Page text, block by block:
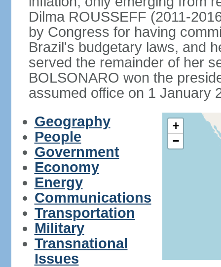
Dilma ROUSSEFF (2011-
by Congress for having
Brazil's budgetary laws, and
served the remainder of her
BOLSONARO won the
assumed office on 1 January
Geography
People
Government
Economy
Energy
Communications
Transportation
Military
Transnational
Issues
+
−